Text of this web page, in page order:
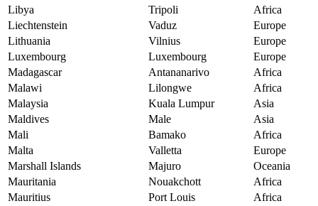
Libya
Tripoli
Africa
Liechtenstein
Vaduz
Europe
Lithuania
Vilnius
Europe
Luxembourg
Luxembourg
Europe
Madagascar
Antananarivo
Africa
Malawi
Lilongwe
Africa
Malaysia
Kuala Lumpur
Asia
Maldives
Male
Asia
Mali
Bamako
Africa
Malta
Valletta
Europe
Marshall Islands
Majuro
Oceania
Mauritania
Nouakchott
Africa
Mauritius
Port Louis
Africa